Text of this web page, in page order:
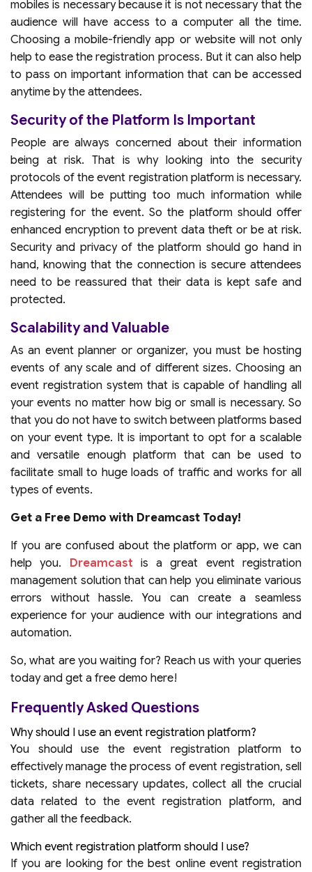
mobiles is necessary because it is not necessary that the
audience will have access to a computer all the time.
Choosing a mobile-friendly app or website will not only
help to ease the registration process. But it can also help
to pass on important information that can be accessed
anytime by the attendees.
Security of the Platform Is Important
People are always concerned about their information
being at risk. That is why looking into the security
protocols of the event registration platform is necessary.
Attendees will be putting too much information while
registering for the event. So the platform should offer
enhanced encryption to prevent data theft or be at risk.
Security and privacy of the platform should go hand in
hand, knowing that the connection is secure attendees
need to be reassured that their data is kept safe and
protected.
Scalability and Valuable
As an event planner or organizer, you must be hosting
events of any scale and of different sizes. Choosing an
event registration system that is capable of handling all
your events no matter how big or small is necessary. So
that you do not have to switch between platforms based
on your event type. It is important to opt for a scalable
and versatile enough platform that can be used to
facilitate small to huge loads of traffic and works for all
types of events.
Get a Free Demo with Dreamcast Today!
If you are confused about the platform or app, we can
help you. Dreamcast is a great event registration
management solution that can help you eliminate various
errors without hassle. You can create a seamless
experience for your audience with our integrations and
automation.
So, what are you waiting for? Reach us with your queries
today and get a free demo here!
Frequently Asked Questions
Why should I use an event registration platform?
You should use the event registration platform to
effectively manage the process of event registration, sell
tickets, share necessary updates, collect all the crucial
data related to the event registration platform, and
gather all the feedback.
Which event registration platform should I use?
If you are looking for the best online event registration